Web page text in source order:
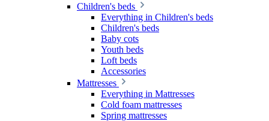
Children's beds
Everything in Children's beds
Children's beds
Baby cots
Youth beds
Loft beds
Accessories
Mattresses
Everything in Mattresses
Cold foam mattresses
Spring mattresses